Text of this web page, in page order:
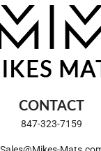
CONTACT
847-323-7159